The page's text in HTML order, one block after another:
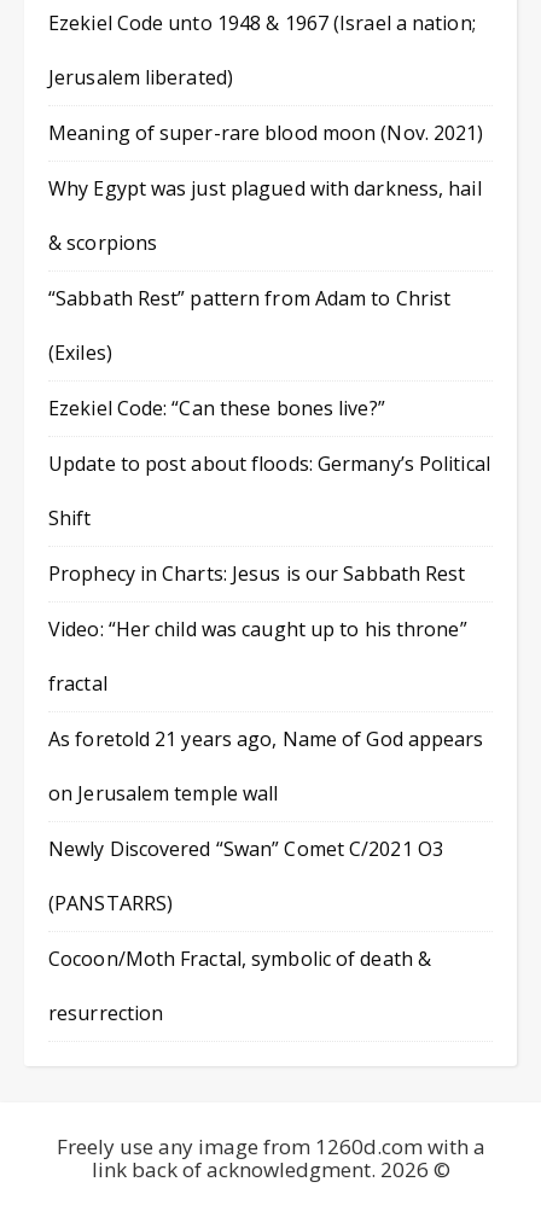
Ezekiel Code unto 1948 & 1967 (Israel a nation;
Jerusalem liberated)
Meaning of super-rare blood moon (Nov. 2021)
Why Egypt was just plagued with darkness, hail
& scorpions
“Sabbath Rest” pattern from Adam to Christ
(Exiles)
Ezekiel Code: “Can these bones live?”
Update to post about floods: Germany’s Political
Shift
Prophecy in Charts: Jesus is our Sabbath Rest
Video: “Her child was caught up to his throne”
fractal
As foretold 21 years ago, Name of God appears
on Jerusalem temple wall
Newly Discovered “Swan” Comet C/2021 O3
(PANSTARRS)
Cocoon/Moth Fractal, symbolic of death &
resurrection
Freely use any image from 1260d.com with a
link back of acknowledgment. 2026 ©